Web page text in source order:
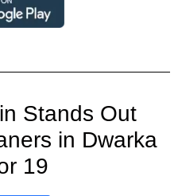
Stands Out
in Dwarka
19